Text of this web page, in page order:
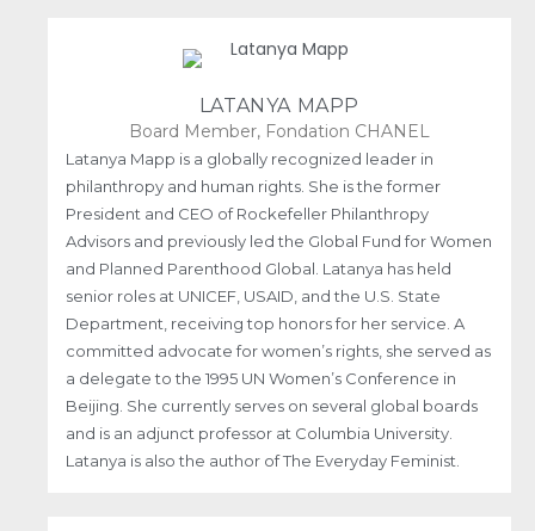
LATANYA MAPP
Board Member, Fondation CHANEL
Latanya Mapp is a globally recognized leader in
philanthropy and human rights. She is the former
President and CEO of Rockefeller Philanthropy
Advisors and previously led the Global Fund for Women
and Planned Parenthood Global. Latanya has held
senior roles at UNICEF, USAID, and the U.S. State
Department, receiving top honors for her service. A
committed advocate for women’s rights, she served as
a delegate to the 1995 UN Women’s Conference in
Beijing. She currently serves on several global boards
and is an adjunct professor at Columbia University.
Latanya is also the author of The Everyday Feminist.